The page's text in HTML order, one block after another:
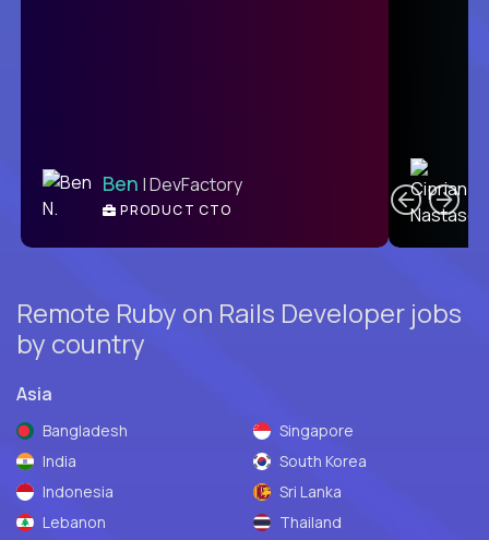
Ben | DevFactory
PRODUCT CTO
Remote Ruby on Rails Developer jobs
by country
Asia
Bangladesh
India
Indonesia
Lebanon
Singapore
South Korea
Sri Lanka
Thailand